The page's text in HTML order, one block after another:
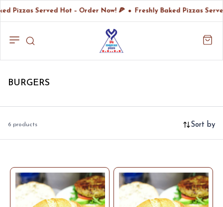
Pizzas Served Hot – Order Now! 🍕 Freshly Baked Pizzas
BURGERS
6 products Sort by